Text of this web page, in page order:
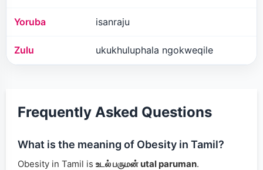
Yoruba isanraju
Zulu ukukhuluphala ngokweqile
Frequently Asked Questions
What is the meaning of Obesity in Tamil?
Obesity in Tamil is உடல் பருமன் utal paruman.